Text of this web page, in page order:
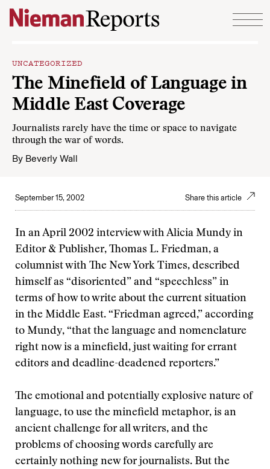
Skip to content
UNCATEGORIZED
The Minefield of Language in
Middle East Coverage
Journalists rarely have the time or space to navigate
through the war of words.
By Beverly Wall
September 15, 2002 Share this article
In an April 2002 interview with Alicia Mundy in
Editor & Publisher, Thomas L. Friedman, a
columnist with The New York Times, described
himself as “disoriented” and “speechless” in
terms of how to write about the current situation
in the Middle East. “Friedman agreed,” according
to Mundy, “that the language and nomenclature
right now is a minefield, just waiting for errant
editors and deadline-deadened reporters.”
The emotional and potentially explosive nature of
language, to use the minefield metaphor, is an
ancient challenge for all writers, and the
problems of choosing words carefully are
certainly nothing new for journalists. But the